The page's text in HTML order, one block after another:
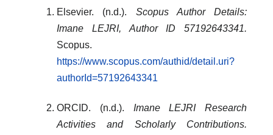
Elsevier. (n.d.). Scopus Author Details:
Imane LEJRI, Author ID 57192643341.
Scopus.
https://www.scopus.com/authid/detail.uri?
authorId=57192643341
ORCID. (n.d.). Imane LEJRI Research
Activities and Scholarly Contributions.